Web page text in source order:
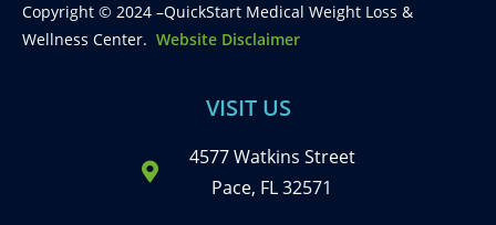
Copyright © 2024 –QuickStart Medical Weight Loss &
Wellness Center. Website Disclaimer
VISIT US
4577 Watkins Street
Pace, FL 32571